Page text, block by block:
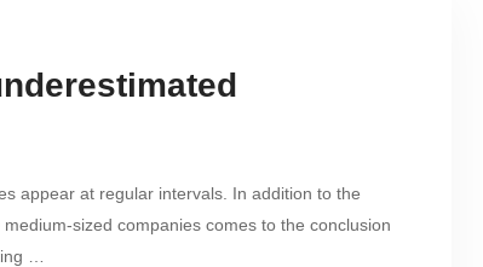
appear at regular intervals. In addition to the
sized companies comes to the conclusion
…